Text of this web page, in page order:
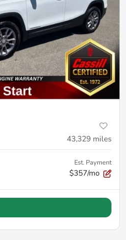
43,329 miles
Est. Payment
$357/mo